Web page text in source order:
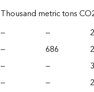
Thousand metric tons
— —
— 686 2
— —
— —